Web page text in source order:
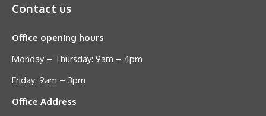
Contact us
Office opening hours
Monday – Thursday: 9am – 4pm
Friday: 9am – 3pm
Office Address